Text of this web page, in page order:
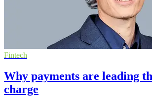
Fintech
Why payments are leading
charge